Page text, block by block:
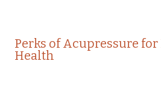
Perks of Acupressure
Health